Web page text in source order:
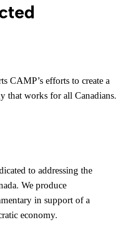
CAMP’s efforts to create a
that works for all Canadians.
to addressing the
We produce
in support of a
economy.